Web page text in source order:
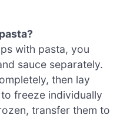
with pasta, you
sauce separately.
then lay
freeze individually
transfer them to